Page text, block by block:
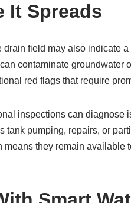
It Spreads
field may also indicate
contaminate
red flags that require
inspections can
pumping, repairs, or
they remain